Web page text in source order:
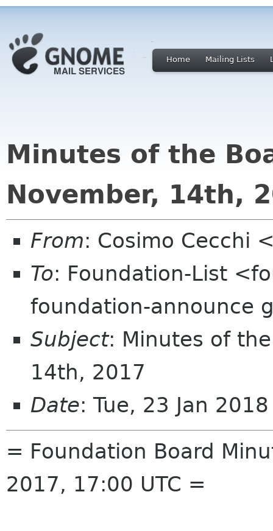
Home Mailing Lists
Minutes of the
November, 14th,
From: Cosimo Cecchi
To: Foundation-List
foundation-announce
Subject: Minutes of
14th, 2017
Date: Tue, 23 Jan
= Foundation Board
2017, 17:00 UTC =